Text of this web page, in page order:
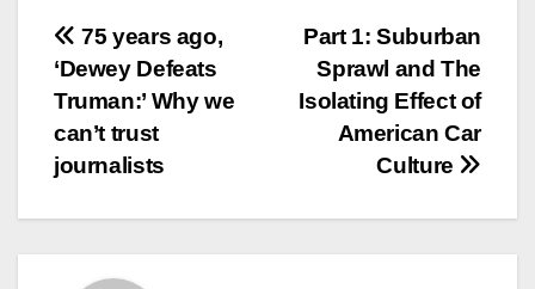
Post
navigation
Part 1: Suburban
Sprawl and The
Isolating Effect of
American Car
Culture
75 years ago,
‘Dewey Defeats
Truman:’ Why we
can’t trust
journalists